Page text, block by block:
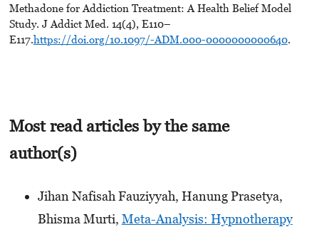
Methadone for Addiction Treatment: A Health Belief Model
Study. J Addict Med. 14(4), E110–
E117.https://doi.org/10.1097/-ADM.000-0000000000640.
Most read articles by the same
author(s)
Jihan Nafisah Fauziyyah, Hanung Prasetya,
Bhisma Murti, Meta-Analysis: Hypnotherapy